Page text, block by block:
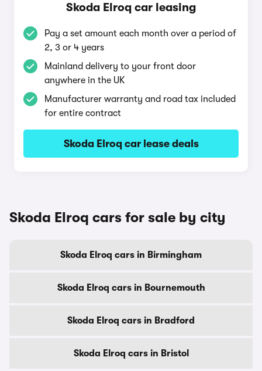
Skoda Elroq car leasing
Pay a set amount each month over a period of
2, 3 or 4 years
Mainland delivery to your front door
anywhere in the UK
Manufacturer warranty and road tax included
for entire contract
Skoda Elroq car lease deals
Skoda Elroq cars for sale by city
Skoda Elroq cars in Birmingham
Skoda Elroq cars in Bournemouth
Skoda Elroq cars in Bradford
Skoda Elroq cars in Bristol